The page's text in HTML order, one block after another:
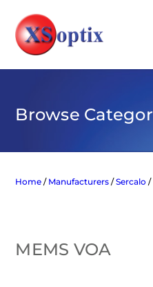
content
Browse
Home / Manufacturers /Sercalo /
MEMS VOA